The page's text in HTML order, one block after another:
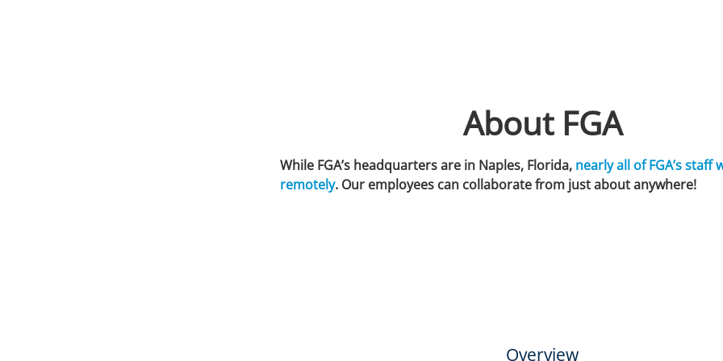
About FGA
While FGA’s headquarters are in Naples, Florida, nearly all of FGA’s staff
remotely. Our employees can collaborate from just about anywhere!
Overview